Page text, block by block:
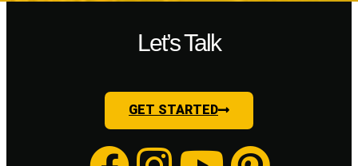
Let’s Talk
GET STARTED